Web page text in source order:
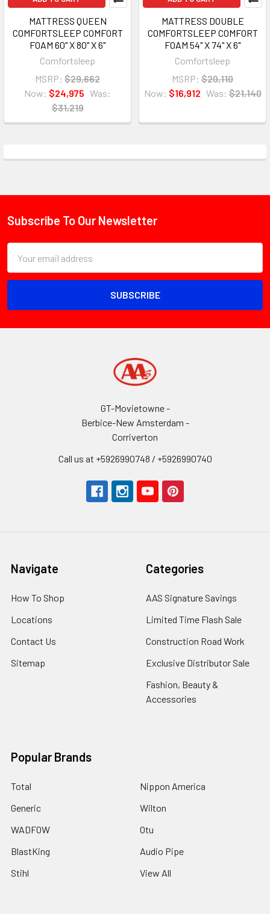
MATTRESS QUEEN
COMFORTSLEEP COMFORT
FOAM 60" X 80" X 6"
Comfortsleep
MSRP: $29,662
Now: $24,975 Was:
$31,219
MATTRESS DOUBLE
COMFORTSLEEP COMFORT
FOAM 54" X 74" X 6"
Comfortsleep
MSRP: $20,110
Now: $16,912 Was: $21,140
Footer
Subscribe To Our Newsletter
Address
GT-Movietowne -
Berbice-New Amsterdam -
Corriverton
Call us at +5926990748 / +5926990740
Navigate
How To Shop
Locations
Contact Us
Sitemap
Categories
AAS Signature Savings
Limited Time Flash Sale
Construction Road Work
Exclusive Distributor Sale
Fashion, Beauty &
Accessories
Popular Brands
Total
Generic
WADFOW
BlastKing
Stihl
Nippon America
Wilton
Otu
Audio Pipe
View All